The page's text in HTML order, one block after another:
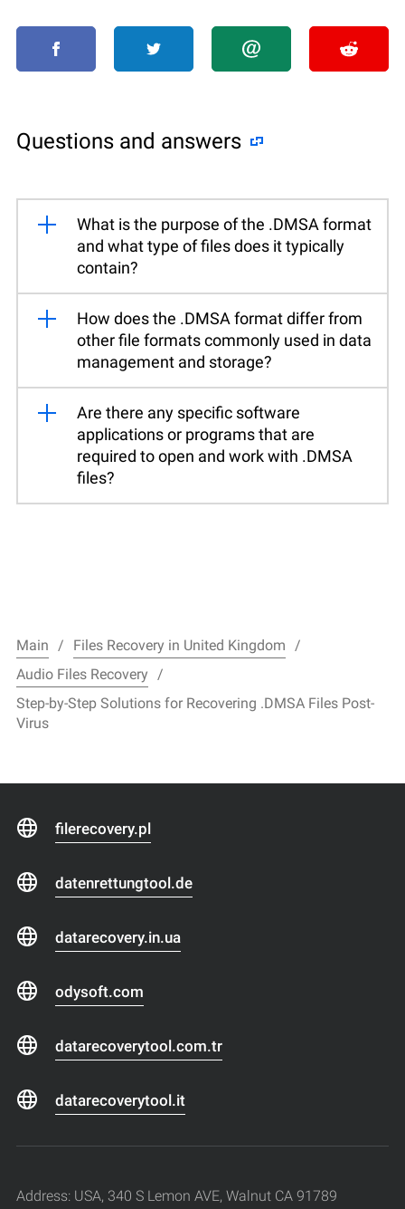
Questions and answers
What is the purpose of the .DMSA format
and what type of files does it typically
contain?
How does the .DMSA format differ from
other file formats commonly used in data
management and storage?
Are there any specific software
applications or programs that are
required to open and work with .DMSA
files?
Main
Files Recovery in United Kingdom
Audio Files Recovery
Step-by-Step Solutions for Recovering .DMSA Files Post-
Virus
filerecovery.pl
datenrettungtool.de
datarecovery.in.ua
odysoft.com
datarecoverytool.com.tr
datarecoverytool.it
Address: USA, 340 S Lemon AVE, Walnut CA 91789